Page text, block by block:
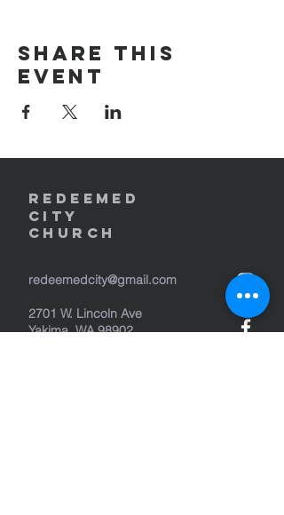
Share this
event
REDEEMED
CITY
Church
redeemedcity@gmail.com
2701 W. Lincoln Ave
Yakima, WA 98902